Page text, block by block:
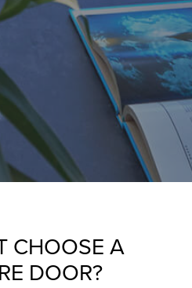
CHOOSE A
DOOR?